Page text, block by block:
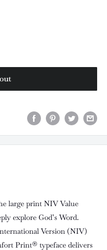
large print NIV Value
explore God’s Word.
Version (NIV)
Print® typeface delivers